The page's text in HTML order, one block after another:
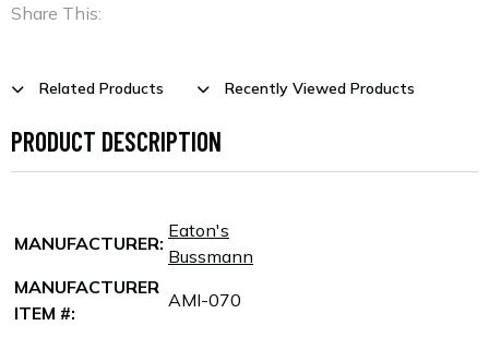
Share This:
Related Products Recently Viewed Products
PRODUCT DESCRIPTION
MANUFACTURER:
Eaton's
Bussmann
MANUFACTURER
ITEM #:
AMI-070